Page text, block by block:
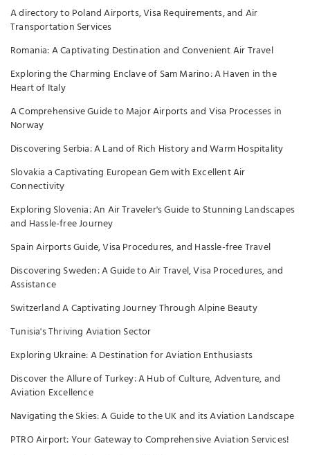
A directory to Poland Airports, Visa Requirements, and Air
Transportation Services
Romania: A Captivating Destination and Convenient Air Travel
Exploring the Charming Enclave of Sam Marino: A Haven in the
Heart of Italy
A Comprehensive Guide to Major Airports and Visa Processes in
Norway
Discovering Serbia: A Land of Rich History and Warm Hospitality
Slovakia a Captivating European Gem with Excellent Air
Connectivity
Exploring Slovenia: An Air Traveler's Guide to Stunning Landscapes
and Hassle-free Journey
Spain Airports Guide, Visa Procedures, and Hassle-free Travel
Discovering Sweden: A Guide to Air Travel, Visa Procedures, and
Assistance
Switzerland A Captivating Journey Through Alpine Beauty
Tunisia's Thriving Aviation Sector
Exploring Ukraine: A Destination for Aviation Enthusiasts
Discover the Allure of Turkey: A Hub of Culture, Adventure, and
Aviation Excellence
Navigating the Skies: A Guide to the UK and its Aviation Landscape
PTRO Airport: Your Gateway to Comprehensive Aviation Services!